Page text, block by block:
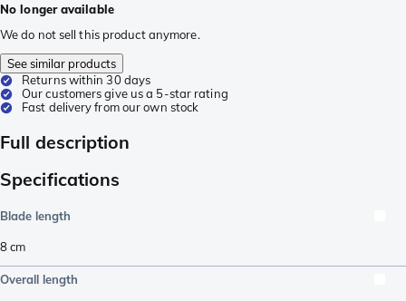
No longer available
We do not sell this product anymore.
See similar products
Returns within 30 days
Our customers give us a 5-star rating
Fast delivery from our own stock
Full description
Specifications
Blade length
8cm
Overall length